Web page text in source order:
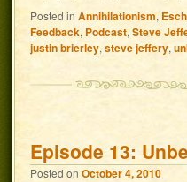
Posted in Annihilationism,
Feedback,Podcast,Steve
justin brierley,steve jeffery,
Episode 13:
Posted onOctober 4, 2010